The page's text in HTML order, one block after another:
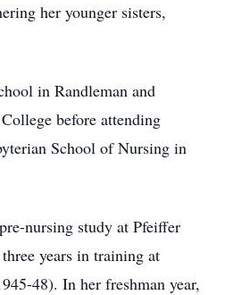
her younger sisters,
in Randleman and
before attending
School of Nursing in
nursing study at Pfeiffer
years in training at
48). In her freshman year,